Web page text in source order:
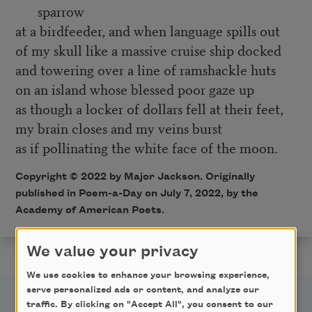
sparrow
at a birdfeeder, and when language spills out
of my skull like a massive cruise ship docked
and towering over a line of ramshackle huts
on an island whose blessed poor gaze up
as though a locker of dollars fell at their feet,
my brain closes and my veins burst
as if pollinating the white face of the moon.
Copyright © 2022by Major Jackson. Originally
published in Poem-a-Day on July 7, 2022, by the
Academy of American Poets.
We value your privacy
We use cookies to enhance your browsing experience,
serve personalized ads or content, and analyze our
traffic. By clicking on "Accept All", you consent to our